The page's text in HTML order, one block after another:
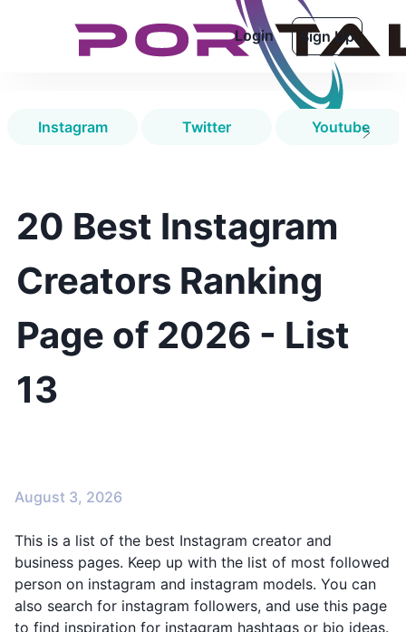
Login Sign Up
Instagram Twitter Youtube
20 Best Instagram
Creators Ranking
Page of 2026 - List
13
August 3, 2026
This is a list of the best Instagram creator and
business pages. Keep up with the list of most followed
person on instagram and instagram models. You can
also search for instagram followers, and use this page
to find inspiration for instagram hashtags or bio ideas.